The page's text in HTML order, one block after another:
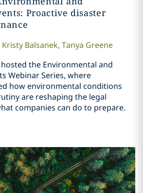
Proactive disaster
Kristy Balsanek, Tanya Greene
the Environmental and
Webinar Series, where
how environmental conditions
are reshaping the legal
companies can do to prepare.